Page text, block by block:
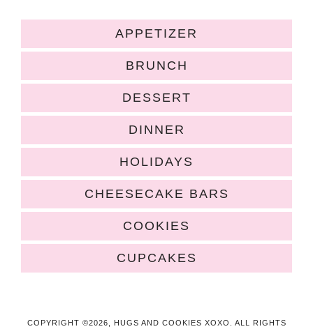
APPETIZER
BRUNCH
DESSERT
DINNER
HOLIDAYS
CHEESECAKE BARS
COOKIES
CUPCAKES
COPYRIGHT ©2026, HUGS AND COOKIES XOXO. ALL RIGHTS